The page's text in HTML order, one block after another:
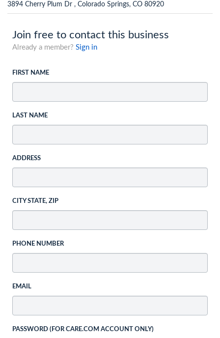
3894 Cherry Plum Dr , Colorado Springs, CO 80920
Join free to contact this business
Already a member? Sign in
FIRST NAME
LAST NAME
ADDRESS
CITY STATE, ZIP
PHONE NUMBER
EMAIL
PASSWORD (FOR CARE.COM ACCOUNT ONLY)